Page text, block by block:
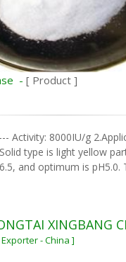
-[ Product ]
Activity: 8000IU/g
type is light yellow
and optimum is pH5.0.
XINGBANG
- China ]